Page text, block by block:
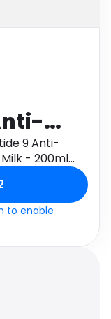
Skin
200ml
9 Anti-
- 200ml
to enable